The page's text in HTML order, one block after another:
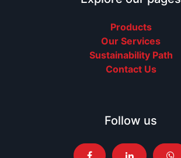
Products
Our Services
Sustainability Path
Contact Us
Follow us